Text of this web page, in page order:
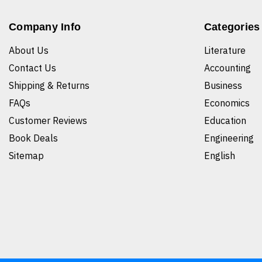
Company Info
About Us
Contact Us
Shipping & Returns
FAQs
Customer Reviews
Book Deals
Sitemap
Categories
Literature
Accounting
Business
Economics
Education
Engineering
English